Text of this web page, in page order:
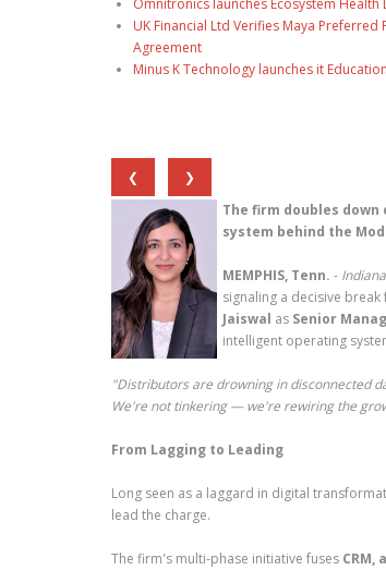
Omnitronics launches Ecosystem
UK Financial Ltd Verifies Maya
Agreement
Minus K Technology launches it
❮
❯
The firm doubles
system behind the
MEMPHIS, Tenn. -
signaling a decisive
Jaiswal as Senior
intelligent operating
"Distributors are drowning in disconnected
We're not tinkering — we're rewiring the
From Lagging to Leading
Long seen as a laggard in digital
lead the charge.
The firm's multi-phase initiative fuses